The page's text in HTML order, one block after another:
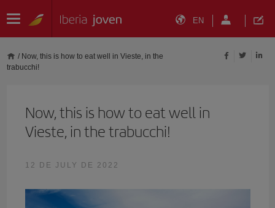
EN
/ Now, this is how to eat well in Vieste, in the
trabucchi!
Now, this is how to eat well in
Vieste, in the trabucchi!
12 DE JULY DE 2022